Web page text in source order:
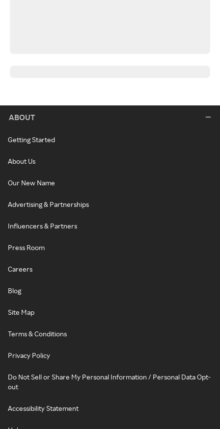
ABOUT
Getting Started
About Us
Our New Name
Advertising & Partnerships
Influencers & Partners
Press Room
Careers
Blog
Site Map
Terms & Conditions
Privacy Policy
Do Not Sell or Share My Personal Information / Personal Data Opt-
out
Accessibility Statement